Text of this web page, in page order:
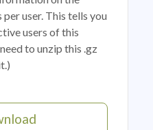
user. This tells you
users of this
to unzip this .gz